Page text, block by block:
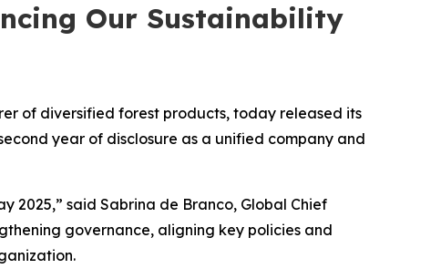
Our Sustainability
of diversified forest products, today released its
year of disclosure as a unified company and
2025,” said Sabrina de Branco, Global Chief
governance, aligning key policies and